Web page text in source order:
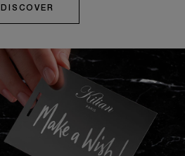
DISCOVER